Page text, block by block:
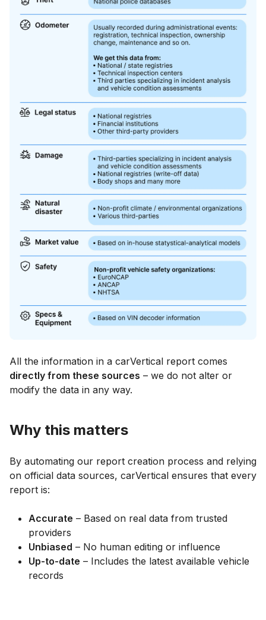
All the information in a carVertical report comes
directly from these sources – we do not alter or
modify the data in any way.
Why this matters
By automating our report creation process and relying
on official data sources, carVertical ensures that every
report is:
Accurate – Based on real data from trusted
providers
Unbiased – No human editing or influence
Up-to-date – Includes the latest available vehicle
records